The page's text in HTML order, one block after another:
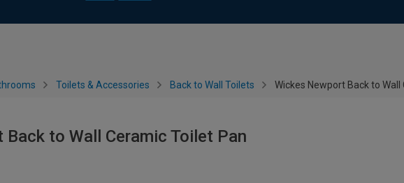
Toilets & Accessories Back to Wall Toilets Wickes Newport Back to
to Wall Ceramic Toilet Pan